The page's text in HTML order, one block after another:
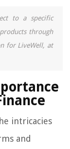
to a specific
through
for LiveWell, at
intricacies
and